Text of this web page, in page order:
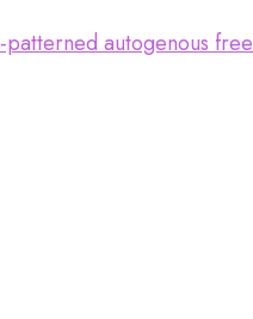
autogenous free